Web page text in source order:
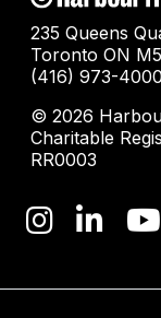
235 Queens
Toronto ON
(416) 973-4000
© 2026
Charitable
RR0003